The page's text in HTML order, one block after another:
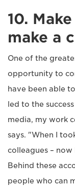
10.
make a
One of the
opportunity to
have been able
led to the
media, my work
says. "When I
colleagues –
Behind these
people who can